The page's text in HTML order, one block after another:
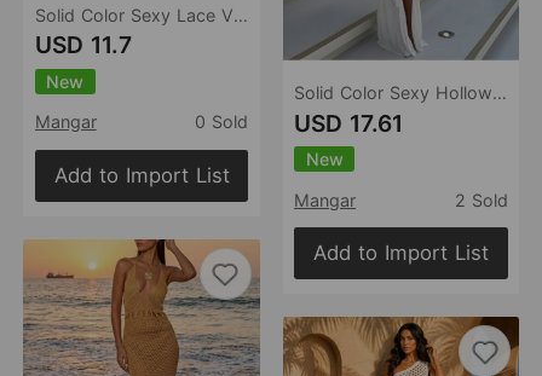
Solid Color Sexy Lace V neck Beach Cover up Bikini Swimsuit Beach Dress Women
USD 11.7
New
Mangar
0 Sold
Add to Import List
Solid Color Sexy Hollow Out Cutout out Backless Beach Cover up Bikini Swimsuit Beach Women
USD 17.61
New
Mangar
2 Sold
Add to Import List